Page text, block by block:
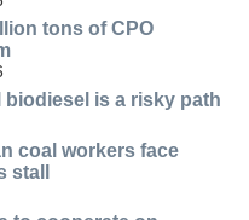
tons of CPO
biodiesel is a risky path
coal workers face
stall